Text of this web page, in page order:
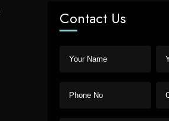
Contact Us